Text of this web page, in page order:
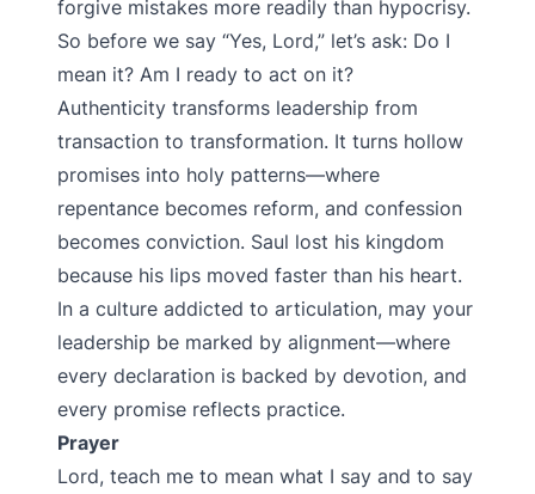
forgive mistakes more readily than hypocrisy.
So before we say “Yes, Lord,” let’s ask: Do I
mean it? Am I ready to act on it?
Authenticity transforms leadership from
transaction to transformation. It turns hollow
promises into holy patterns—where
repentance becomes reform, and confession
becomes conviction. Saul lost his kingdom
because his lips moved faster than his heart.
In a culture addicted to articulation, may your
leadership be marked by alignment—where
every declaration is backed by devotion, and
every promise reflects practice.
Prayer
Lord, teach me to mean what I say and to say